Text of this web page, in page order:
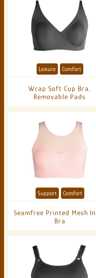
Wrap Soft Cup Bra,
Removable Pads
Leisure Comfort
Seamfree Printed Mesh
Bra
Support Comfort